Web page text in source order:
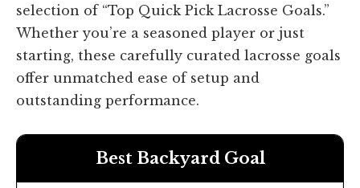
selection of “Top Quick Pick Lacrosse Goals.”
Whether you’re a seasoned player or just
starting, these carefully curated lacrosse goals
offer unmatched ease of setup and
outstanding performance.
Best Backyard Goal